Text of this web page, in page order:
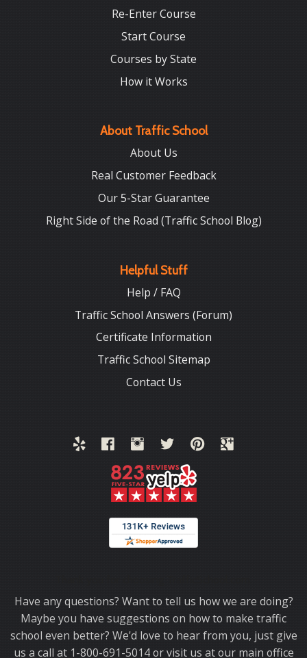
Re-Enter Course
Start Course
Courses by State
How it Works
About Traffic School
About Us
Real Customer Feedback
Our 5-Star Guarantee
Right Side of the Road (Traffic School Blog)
Helpful Stuff
Help / FAQ
Traffic School Answers (Forum)
Certificate Information
Traffic School Sitemap
Contact Us
Have any questions? Want to tell us how we are doing?
Maybe you have suggestions on how to make traffic
school even better? We'd love to hear from you, just give
us a call at 1-800-691-5014 or visit us at our main office